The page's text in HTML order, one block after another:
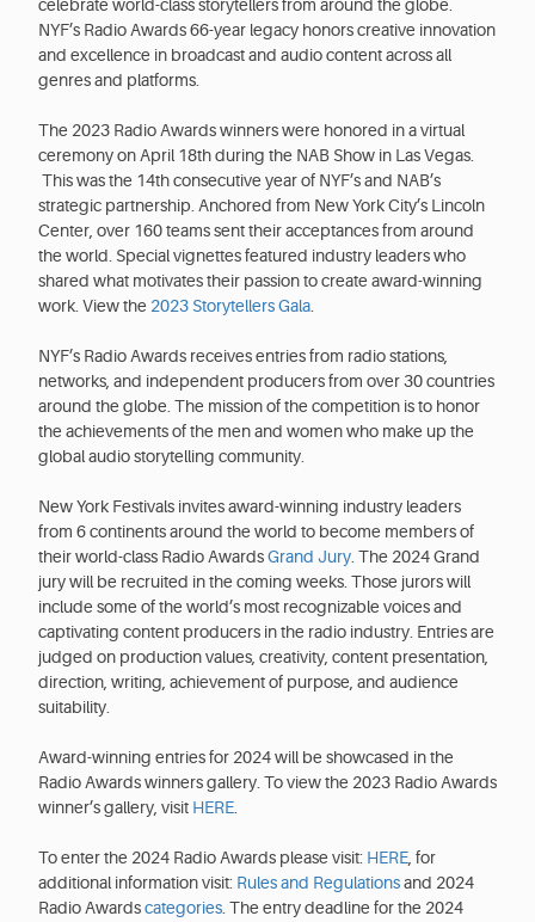
celebrate world-class storytellers from around the globe.
NYF’s Radio Awards 66-year legacy honors creative innovation
and excellence in broadcast and audio content across all
genres and platforms.
The 2023 Radio Awards winners were honored in a virtual
ceremony on April 18th during the NAB Show in Las Vegas.
This was the 14th consecutive year of NYF’s and NAB’s
strategic partnership. Anchored from New York City’s Lincoln
Center, over 160 teams sent their acceptances from around
the world. Special vignettes featured industry leaders who
shared what motivates their passion to create award-winning
work. View the 2023 Storytellers Gala.
NYF’s Radio Awards receives entries from radio stations,
networks, and independent producers from over 30 countries
around the globe. The mission of the competition is to honor
the achievements of the men and women who make up the
global audio storytelling community.
New York Festivals invites award-winning industry leaders
from 6 continents around the world to become members of
their world-class Radio AwardsGrand Jury. The 2024 Grand
jury will be recruited in the coming weeks. Those jurors will
include some of the world’s most recognizable voices and
captivating content producers in the radio industry. Entries are
judged on production values, creativity, content presentation,
direction, writing, achievement of purpose, and audience
suitability.
Award-winning entries for 2024 will be showcased in the
Radio Awards winners gallery. To view the 2023 Radio Awards
winner’s gallery, visit HERE.
To enter the 2024 Radio Awards please visit: HERE, for
additional information visit: Rules and Regulationsand 2024
Radio Awardscategories. The entry deadline for the 2024